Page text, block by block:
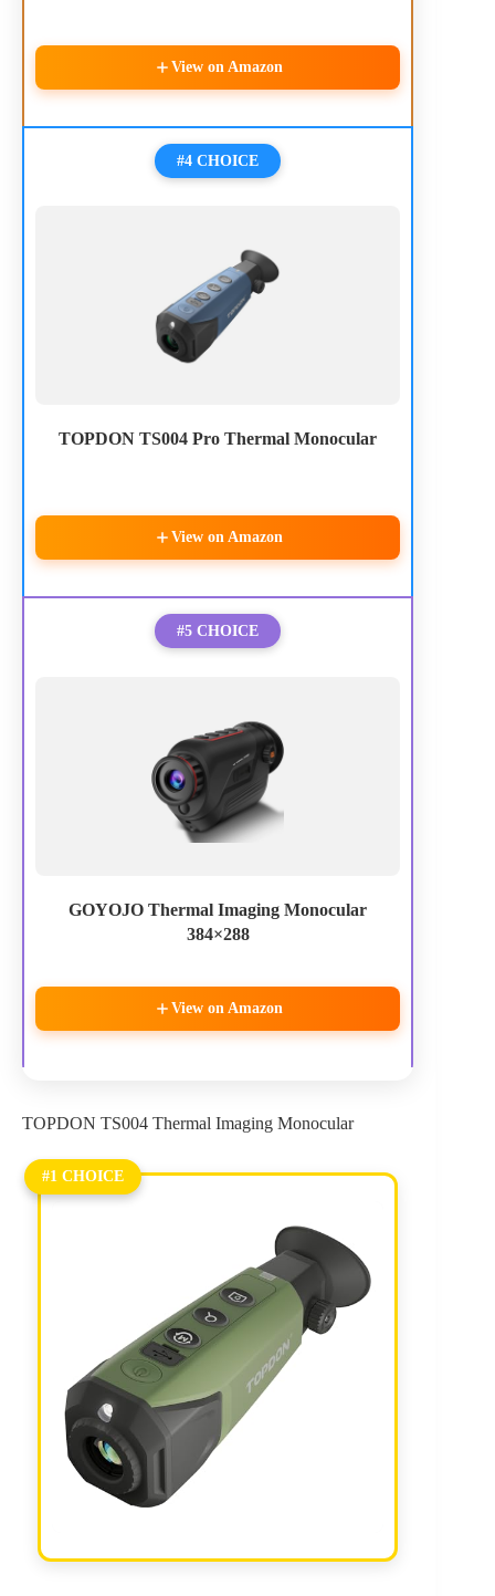
View on Amazon
#4 CHOICE
TOPDON TS004 Pro Thermal Monocular
View on Amazon
#5 CHOICE
GOYOJO Thermal Imaging Monocular
384×288
View on Amazon
TOPDON TS004 Thermal Imaging Monocular
#1 CHOICE